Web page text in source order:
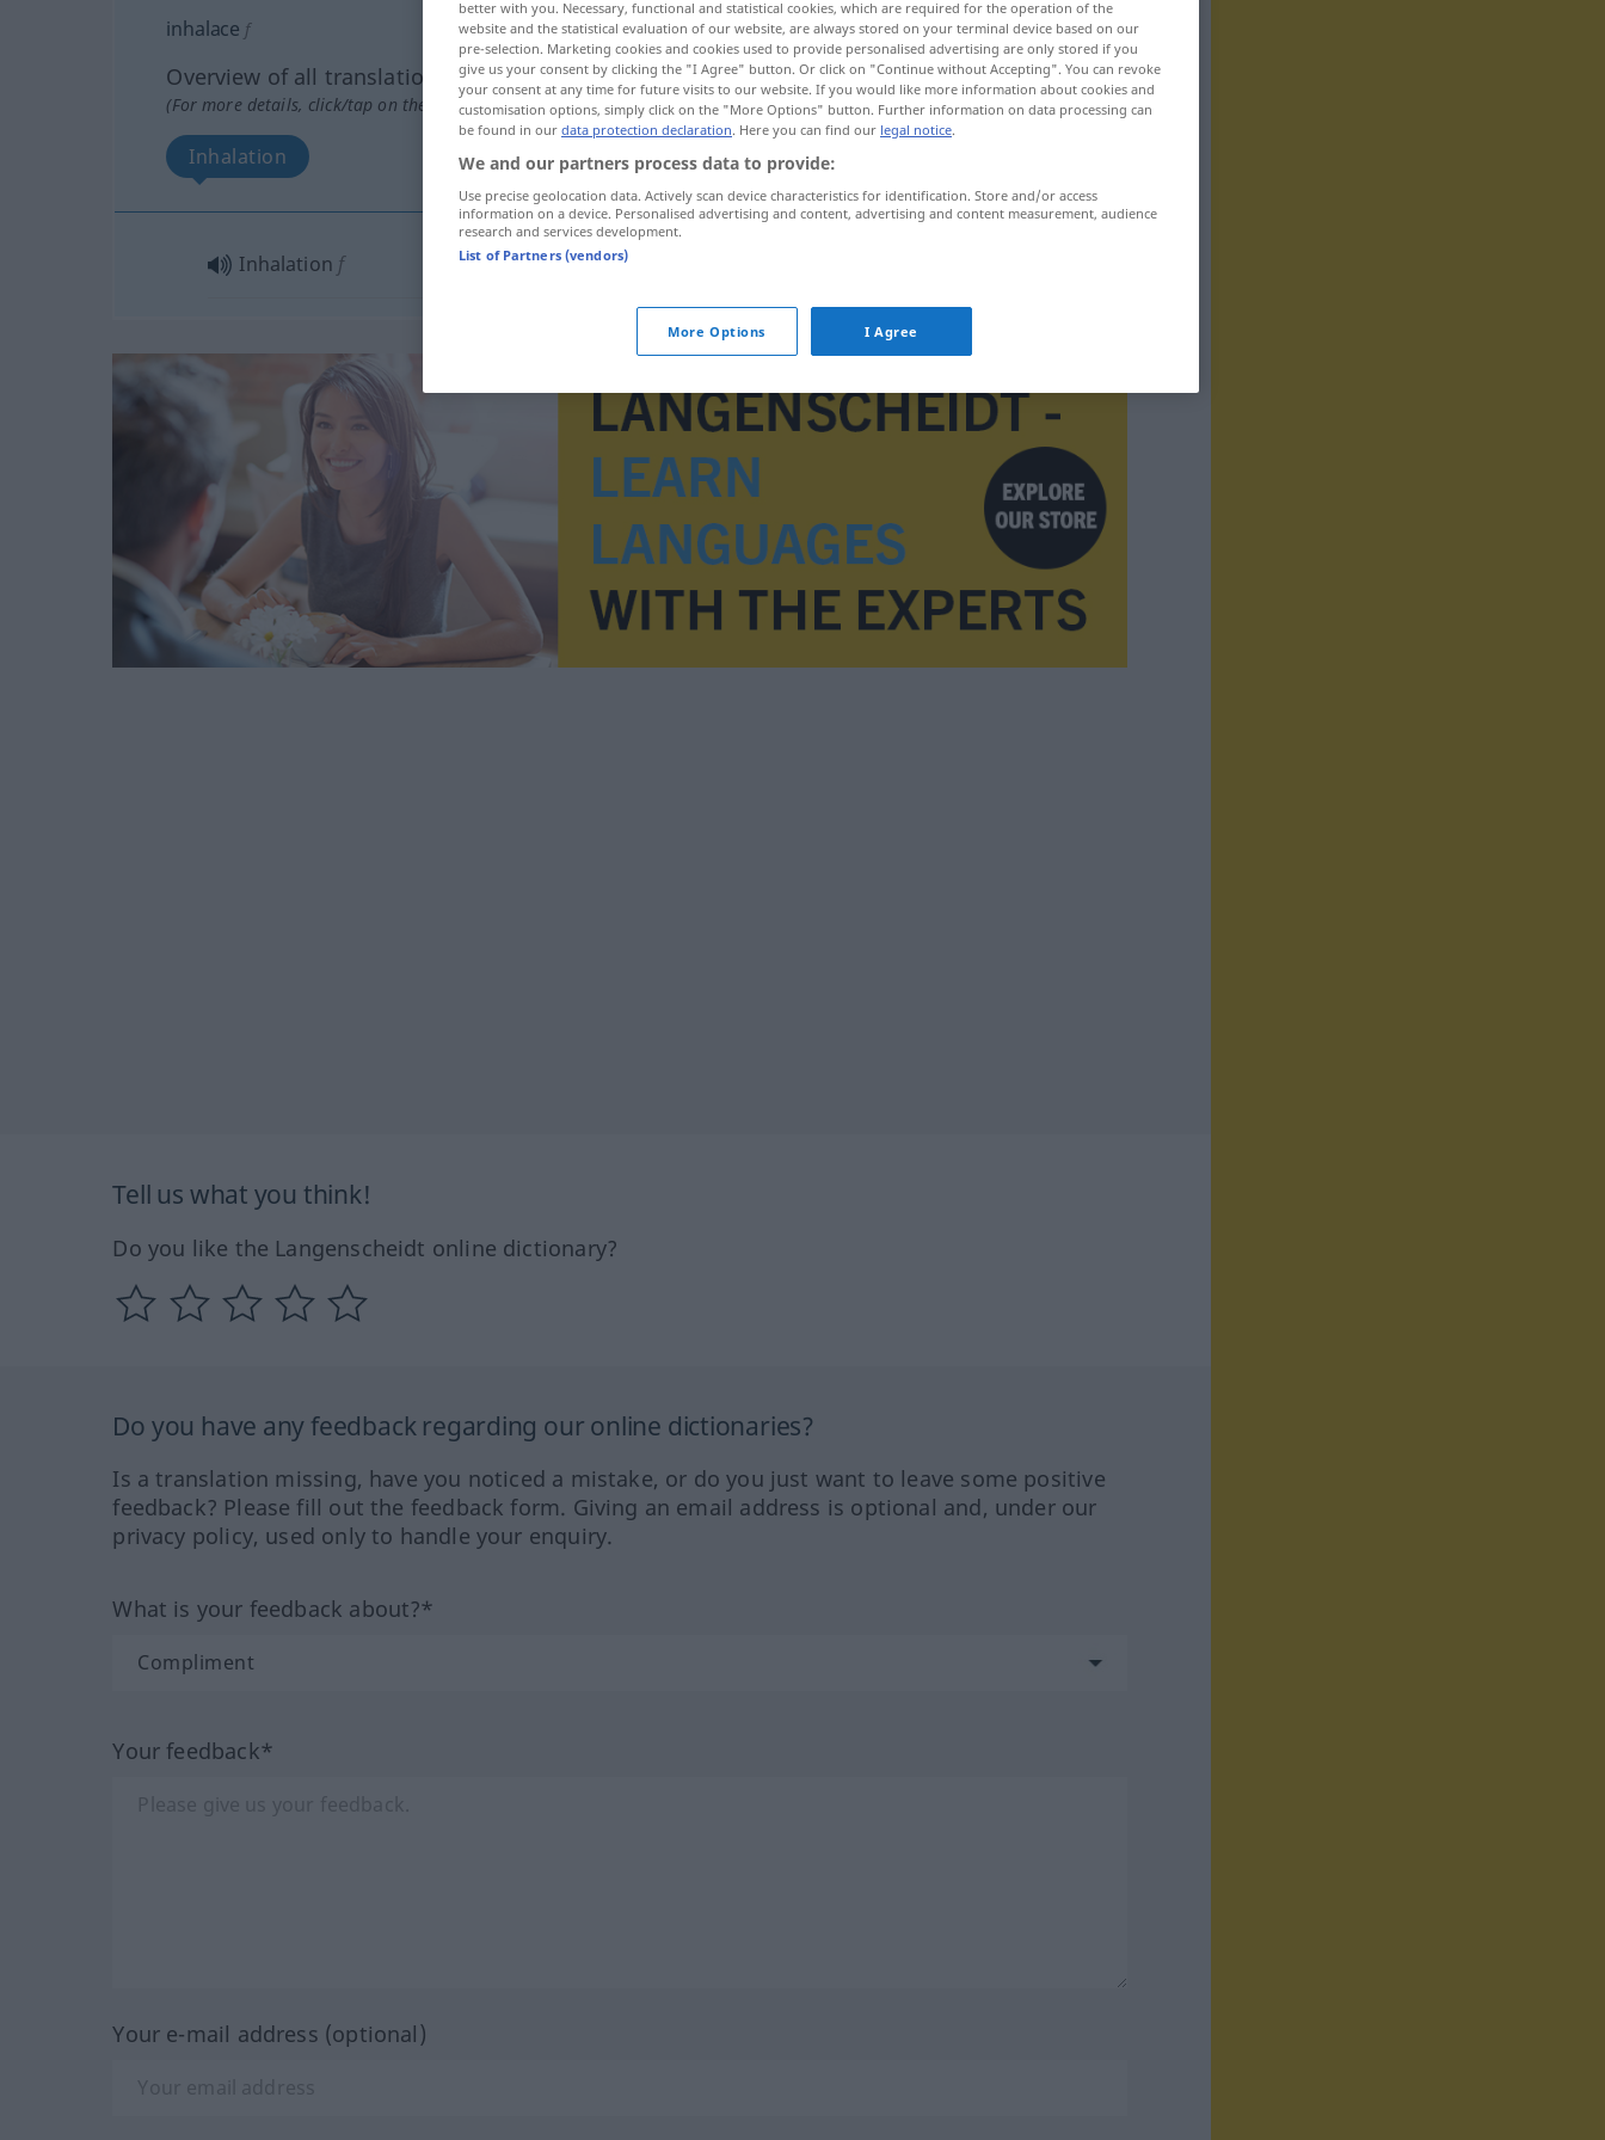
inhalace f
Overview of all translations
(For more details, click/tap on the translation)
Inhalation
Inhalation f
Tell us what you think!
Do you like the Langenscheidt online dictionary?
Do you have any feedback regarding our online dictionaries?
Is a translation missing, have you noticed a mistake, or do you just want to leave some positive
feedback? Please fill out the feedback form. Giving an email address is optional and, under our
privacy policy, used only to handle your enquiry.
What is your feedback about?*
Your feedback*
Your e-mail address (optional)
better with you. Necessary, functional and statistical cookies, which are required for the operation of the
website and the statistical evaluation of our website, are always stored on your terminal device based on our
pre-selection. Marketing cookies and cookies used to provide personalised advertising are only stored if you
give us your consent by clicking the "I Agree" button. Or click on "Continue without Accepting". You can revoke
your consent at any time for future visits to our website. If you would like more information about cookies and
customisation options, simply click on the "More Options" button. Further information on data processing can
be found in our data protection declaration. Here you can find our legal notice.
We and our partners process data to provide:
Use precise geolocation data. Actively scan device characteristics for identification. Store and/or access
information on a device. Personalised advertising and content, advertising and content measurement, audience
research and services development.
List of Partners (vendors)
More Options I Agree